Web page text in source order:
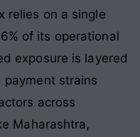
relies on a single
of its operational
exposure is layered
strains
across
Maharashtra,